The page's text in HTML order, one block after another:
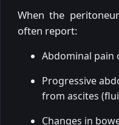
When the
often report:
Abdominal pain
Progressive
from ascites
Changes in